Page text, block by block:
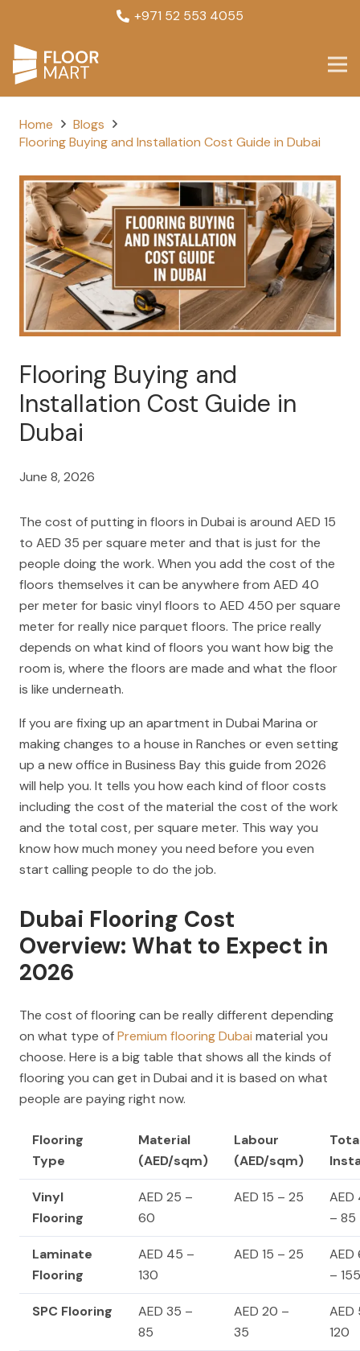
+971 52 553 4055
Home
Blogs
Flooring Buying and Installation Cost Guide in Dubai
Flooring Buying and
Installation Cost Guide in
Dubai
June 8, 2026
The cost of putting in floors in Dubai is around AED 15
to AED 35 per square meter and that is just for the
people doing the work. When you add the cost of the
floors themselves it can be anywhere from AED 40
per meter for basic vinyl floors to AED 450 per square
meter for really nice parquet floors. The price really
depends on what kind of floors you want how big the
room is, where the floors are made and what the floor
is like underneath.
If you are fixing up an apartment in Dubai Marina or
making changes to a house in Ranches or even setting
up a new office in Business Bay this guide from 2026
will help you. It tells you how each kind of floor costs
including the cost of the material the cost of the work
and the total cost, per square meter. This way you
know how much money you need before you even
start calling people to do the job.
Dubai Flooring Cost
Overview: What to Expect in
2026
The cost of flooring can be really different depending
on what type ofPremium flooring Dubai material you
choose. Here is a big table that shows all the kinds of
flooring you can get in Dubai and it is based on what
people are paying right now.
Flooring
Type
Material
(AED/sqm)
Labour
(AED/sqm)
Vinyl
Flooring
AED 25 –
60
AED 15 – 25
AED
– 85
Laminate
Flooring
AED 45 –
130
AED 15 – 25
AED
– 155
SPC Flooring
AED 35 –
85
AED 20 –
35
AED
120